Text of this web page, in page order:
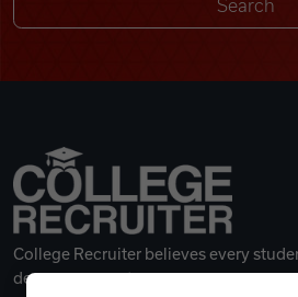
College Recruiter believes every
deserves a great career.